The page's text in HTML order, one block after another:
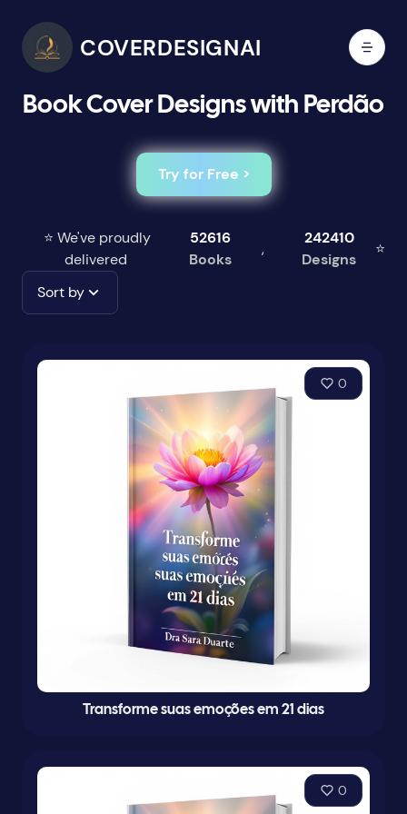
COVERDESIGNAI
Book Cover Designs with Perdão
Try for Free >
⭐ We've proudly
delivered
52616
Books
,
242410
Designs
⭐
Sort by
0
Transforme suas emoções em 21 dias
0